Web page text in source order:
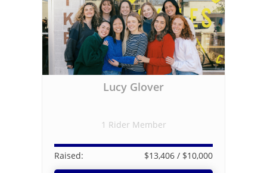
Lucy Glover
1 Rider Member
Raised: $13,406 / $10,000